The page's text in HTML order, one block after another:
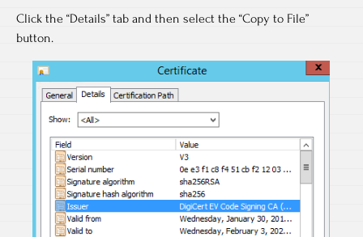
Click the “Details” tab and then select the “Copy to File”
button.